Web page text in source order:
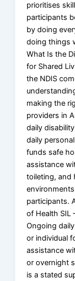
prioritises
participants
by doing
doing things
What Is the
for Shared
the NDIS
making the
providers in
daily
daily
funds safe
assistance
toileting, and
participants.
of Health SIL
Ongoing
or individual
assistance
or overnight
is a stated